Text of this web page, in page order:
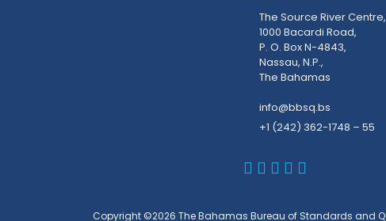
The Source River Centre,
1000 Bacardi Road,
P. O. Box N-4843,
Nassau, N.P.,
The Bahamas
info@bbsq.bs
+1 (242) 362-1748 – 55
BBSQ Facebook
BBSQ
BBSQ
BBSQ
Copyright ©2026 The Bahamas Bureau of Standards and